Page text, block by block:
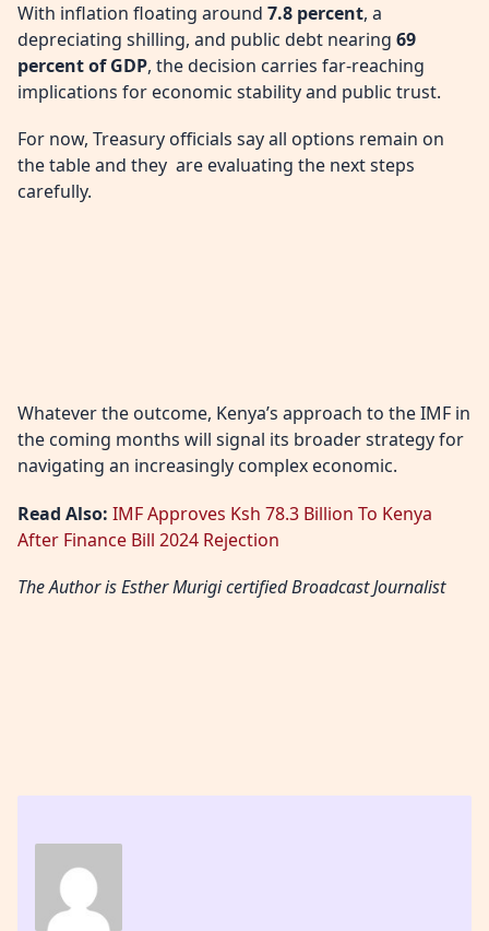
With inflation floating around 7.8 percent, a
depreciating shilling, and public debt nearing 69
percent of GDP, the decision carries far-reaching
implications for economic stability and public trust.
For now, Treasury officials say all options remain on
the table and they are evaluating the next steps
carefully.
Whatever the outcome, Kenya’s approach to the IMF in
the coming months will signal its broader strategy for
navigating an increasingly complex economic.
Read Also: IMF Approves Ksh 78.3 Billion To Kenya
After Finance Bill 2024 Rejection
The Author is Esther Murigi certified Broadcast Journalist